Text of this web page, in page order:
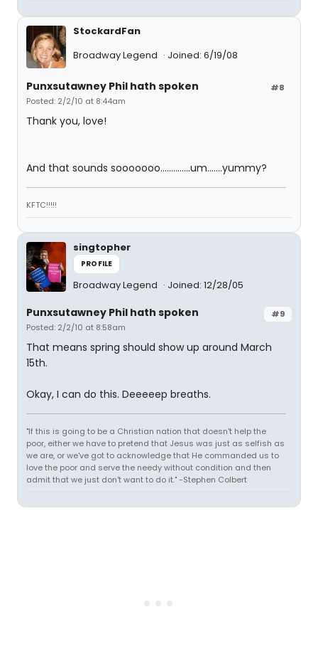
StockardFan
Broadway Legend
Joined: 6/19/08
#8
Punxsutawney Phil hath spoken
Posted: 2/2/10 at 8:44am
Thank you, love!
And that sounds sooooooo..............um.......yummy?
KFTC!!!!!
singtopher
PROFILE
Broadway Legend Joined: 12/28/05
#9
Punxsutawney Phil hath spoken
Posted: 2/2/10 at 8:58am
That means spring should show up around March
15th.
Okay, I can do this. Deeeeep breaths.
"If this is going to be a Christian nation that doesn't help the
poor, either we have to pretend that Jesus was just as selfish as
we are, or we've got to acknowledge that He commanded us to
love the poor and serve the needy without condition and then
admit that we just don't want to do it." -Stephen Colbert